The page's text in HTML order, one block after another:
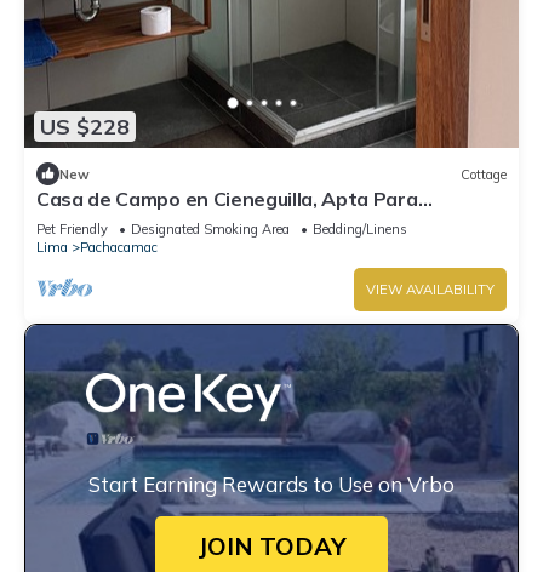
US $228
New Cottage
Casa de Campo en Cieneguilla, Apta Para
Mascotas
Pet Friendly Designated Smoking Area
Bedding/Linens
Lima
Pachacamac
VIEW AVAILABILITY
Start Earning Rewards to Use on Vrbo
JOIN TODAY